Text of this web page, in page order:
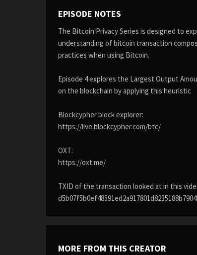
EPISODE NOTES
The Bitcoin Privacy Series is designed to
understanding of bitcoin transaction
practices when using Bitcoin.
Episode 4 explores the Largest Output
on the blockchain by applying this heuristic
Blockcypher block explorer:
https://live.blockcypher.com/btc/
OXT:
https://oxt.me/
TXID of the transaction looked at in this
MORE FROM THIS CREATOR